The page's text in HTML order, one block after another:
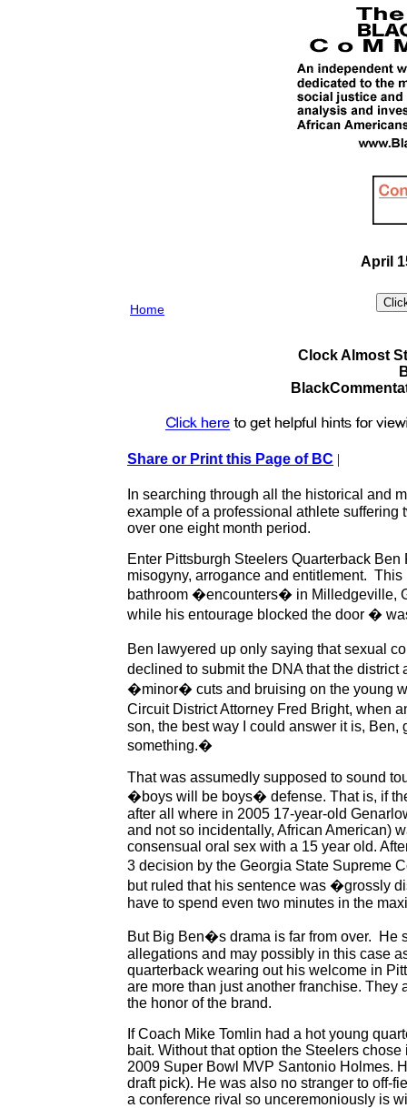
April
Home
Clock Almost
Share or Print this Page of BC |
In searching through all the historical and
example of a professional athlete
over one eight month period.
Enter Pittsburgh Steelers Quarterback
misogyny, arrogance and entitlement.
bathroom �encounters� in Milledgeville,
while his entourage blocked the door �
Ben lawyered up only saying that sexual
declined to submit the DNA that the
�minor� cuts and bruising on the young
Circuit District Attorney Fred Bright, when
son, the best way I could answer it is,
something.�
That was assumedly supposed to sound
�boys will be boys� defense. That is, if
after all where in 2005 17-year-old
and not so incidentally, African American)
consensual oral sex with a 15 year old.
3 decision by the Georgia State Supreme
but ruled that his sentence was �grossly
have to spend even two minutes in the
But Big Ben�s drama is far from over. He
allegations and may possibly in this case
quarterback wearing out his welcome in
are more than just another franchise.
the honor of the brand.
If Coach Mike Tomlin had a hot young
bait. Without that option the Steelers
2009 Super Bowl MVP Santonio Holmes.
draft pick). He was also no stranger to off-
a conference rival so unceremoniously is